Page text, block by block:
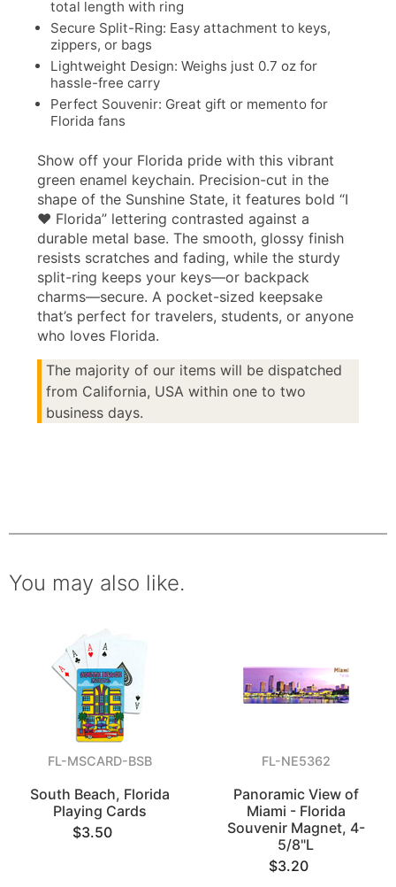
total length with ring
Secure Split-Ring: Easy attachment to keys,
zippers, or bags
Lightweight Design: Weighs just 0.7 oz for
hassle-free carry
Perfect Souvenir: Great gift or memento for
Florida fans
Show off your Florida pride with this vibrant
green enamel keychain. Precision-cut in the
shape of the Sunshine State, it features bold “I
♥ Florida” lettering contrasted against a
durable metal base. The smooth, glossy finish
resists scratches and fading, while the sturdy
split-ring keeps your keys—or backpack
charms—secure. A pocket-sized keepsake
that’s perfect for travelers, students, or anyone
who loves Florida.
The majority of our items will be dispatched
from California, USA within one to two
business days.
You may also like.
FL-MSCARD-BSB
South Beach, Florida
Playing Cards
$3.50
FL-NE5362
Panoramic View of
Miami - Florida
Souvenir Magnet, 4-
5/8"L
$3.20